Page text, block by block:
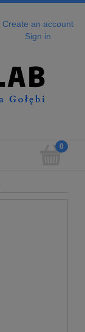
Create an account
Sign in